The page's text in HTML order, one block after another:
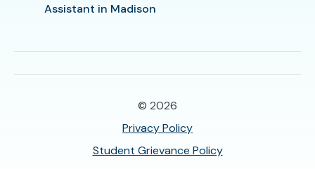
Assistant in Madison
© 2026
Privacy Policy
Student Grievance Policy